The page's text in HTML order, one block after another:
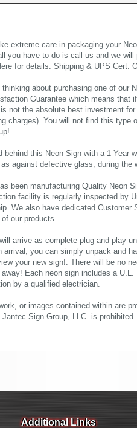
extreme care in packaging your
you have to do is call us and we
for details. Shipping & UPS Cert.
thinking about purchasing one of our
Guarantee which means
not the absolute best investment
charges). You will not find this
behind this Neon Sign with a 1 Year
against defective glass, during the
been manufacturing Quality Neon
facility is regularly inspected by
We also have dedicated
our products.
arrive as complete plug and play
you can simply unpack and
your new sign!. There will be no
Each neon sign includes a
by a qualified electrician.
or images contained within are
Sign Group, LLC. is prohibited.
Additional Links